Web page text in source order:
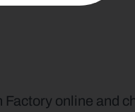
online and